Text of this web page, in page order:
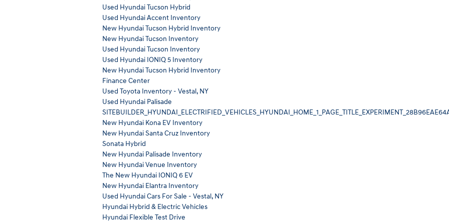
Used Hyundai Tucson Hybrid
Used Hyundai Accent Inventory
New Hyundai Tucson Hybrid Inventory
New Hyundai Tucson Inventory
Used Hyundai Tucson Inventory
Used Hyundai IONIQ 5 Inventory
New Hyundai Tucson Hybrid Inventory
Finance Center
Used Toyota Inventory - Vestal, NY
Used Hyundai Palisade
New Hyundai Kona EV Inventory
New Hyundai Santa Cruz Inventory
Sonata Hybrid
New Hyundai Palisade Inventory
New Hyundai Venue Inventory
The New Hyundai IONIQ 6 EV
New Hyundai Elantra Inventory
Used Hyundai Cars For Sale - Vestal, NY
Hyundai Hybrid & Electric Vehicles
Hyundai Flexible Test Drive